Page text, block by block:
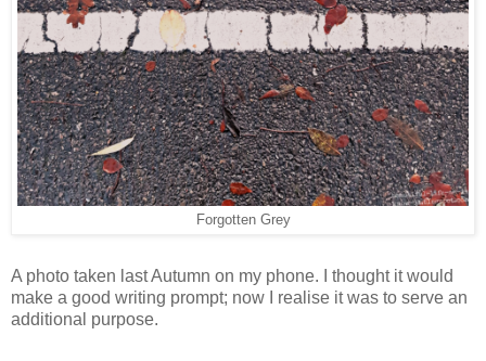
Forgotten Grey
A photo taken last Autumn on my phone. I thought it would
make a good writing prompt; now I realise it was to serve an
additional purpose.